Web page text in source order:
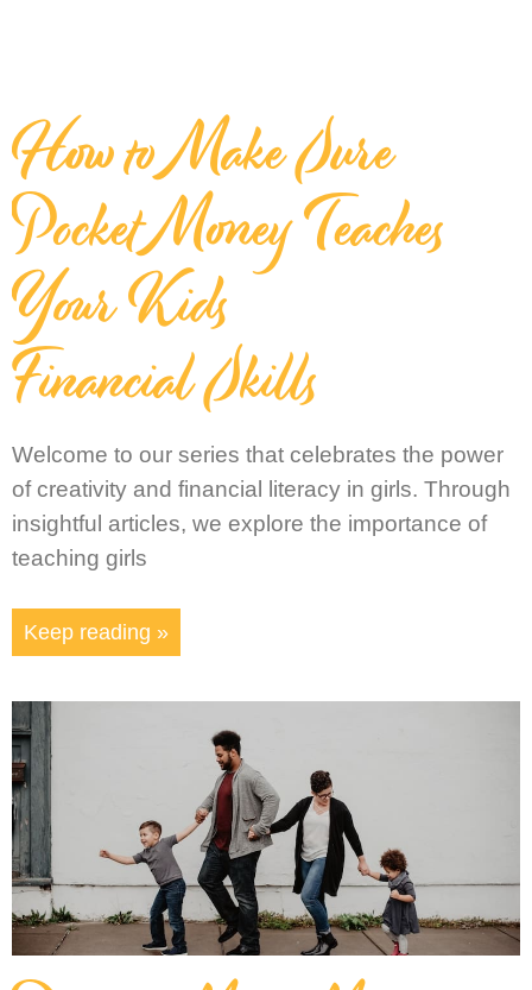
How to Make Sure
Pocket Money Teaches
Your Kids
Financial Skills
Welcome to our series that celebrates the power
of creativity and financial literacy in girls. Through
insightful articles, we explore the importance of
teaching girls
Keep reading »